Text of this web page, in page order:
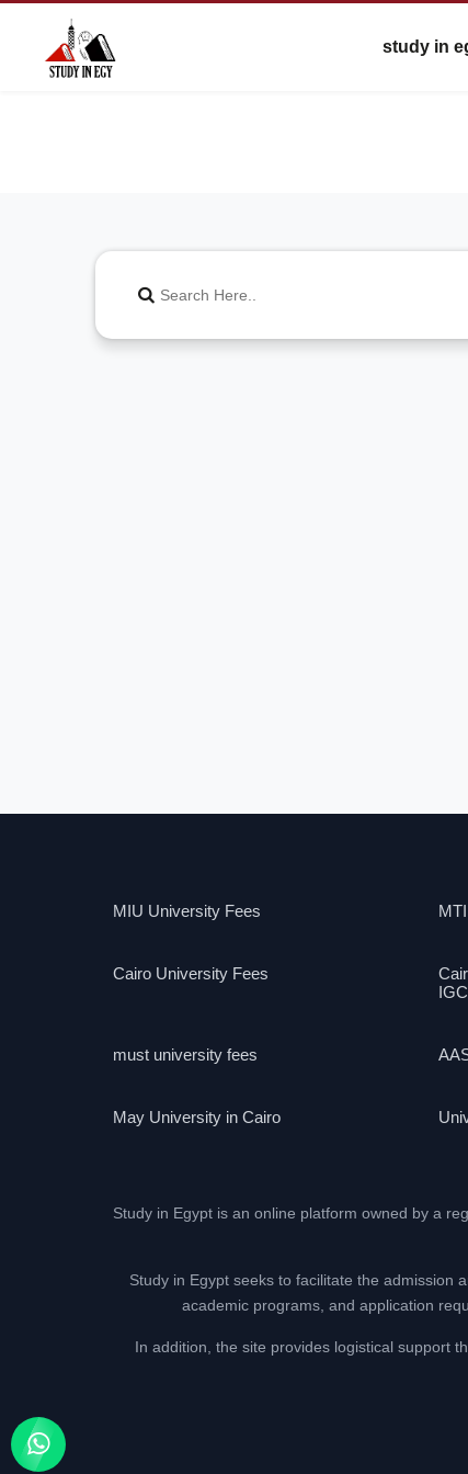
study in
MIU University Fees
Cairo University Fees
must university fees
May University in Cairo
Study in Egypt is an online platform owned by a
Study in Egypt seeks to facilitate the admission
academic programs, and application
In addition, the site provides logistical support